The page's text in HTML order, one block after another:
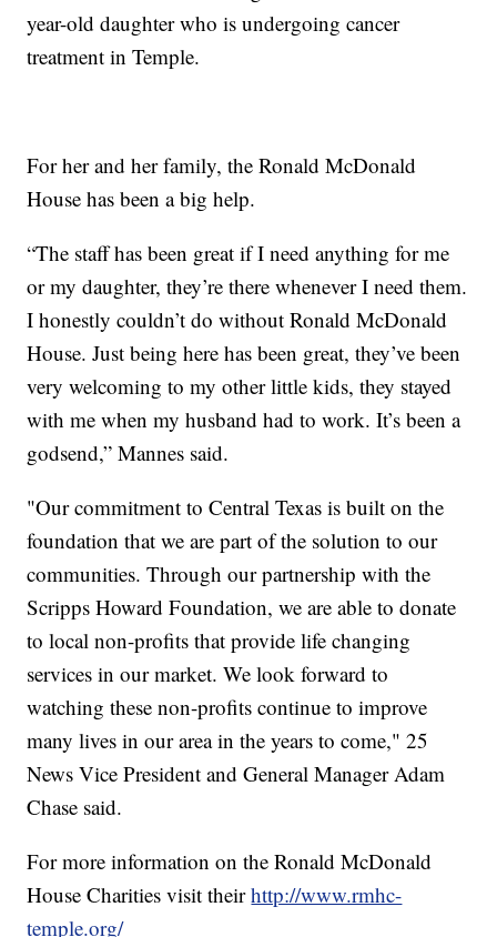
year-old daughter who is undergoing cancer
treatment in Temple.
For her and her family, the Ronald McDonald
House has been a big help.
“The staff has been great if I need anything for me
or my daughter, they’re there whenever I need them.
I honestly couldn’t do without Ronald McDonald
House. Just being here has been great, they’ve been
very welcoming to my other little kids, they stayed
with me when my husband had to work. It’s been a
godsend,” Mannes said.
"Our commitment to Central Texas is built on the
foundation that we are part of the solution to our
communities. Through our partnership with the
Scripps Howard Foundation, we are able to donate
to local non-profits that provide life changing
services in our market. We look forward to
watching these non-profits continue to improve
many lives in our area in the years to come," 25
News Vice President and General Manager Adam
Chase said.
For more information on the Ronald McDonald
House Charities visit theirhttp://www.rmhc-
temple.org/